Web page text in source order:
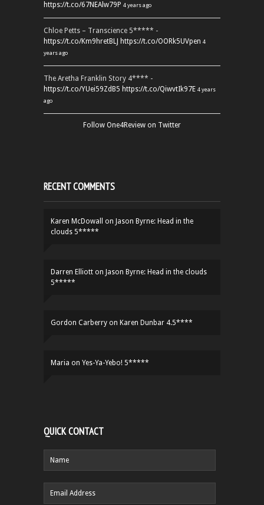
https://t.co/67NEAlw79P 4 years ago
Chloe Petts – Transcience 5***** -
https://t.co/Km9hretBLJ https://t.co/OORk5UVpen 4
years ago
The Aretha Franklin Story 4**** -
https://t.co/YUei59ZdB5 https://t.co/QiwvtIk97E 4 years
ago
Follow One4Review on Twitter
RECENT COMMENTS
Karen McDowall on Jason Byrne: Head in the
clouds 5*****
Darren Elliott on Jason Byrne: Head in the clouds
5*****
Gordon Carberry on Karen Dunbar 4.5****
Maria on Yes-Ya-Yebo! 5*****
QUICK CONTACT